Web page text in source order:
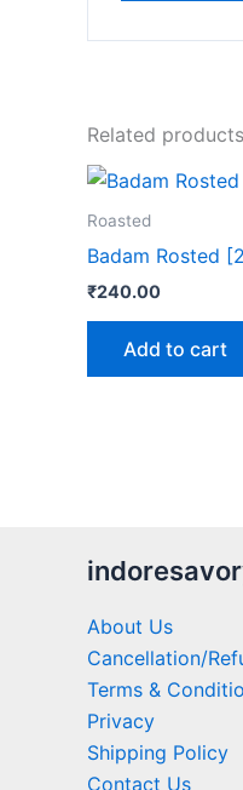
Related products
Roasted
Badam Rosted
₹240.00
Add to cart
About Us
Cancellation/
Terms &
Privacy
Shipping Policy
Contact Us